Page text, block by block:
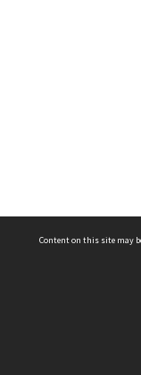
Content on this site may